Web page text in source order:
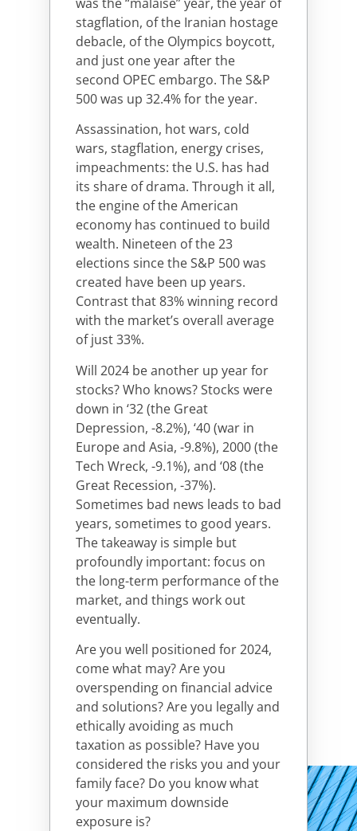
stagflation, of the Iranian hostage
debacle, of the Olympics boycott,
and just one year after the
second OPEC embargo. The S&P
500 was up 32.4% for the year.
Assassination, hot wars, cold
wars, stagflation, energy crises,
impeachments: the U.S. has had
its share of drama. Through it all,
the engine of the American
economy has continued to build
wealth. Nineteen of the 23
elections since the S&P 500 was
created have been up years.
Contrast that 83% winning record
with the market’s overall average
of just 33%.
Will 2024 be another up year for
stocks? Who knows? Stocks were
down in ‘32 (the Great
Depression, -8.2%), ‘40 (war in
Europe and Asia, -9.8%), 2000 (the
Tech Wreck, -9.1%), and ‘08 (the
Great Recession, -37%).
Sometimes bad news leads to bad
years, sometimes to good years.
The takeaway is simple but
profoundly important: focus on
the long-term performance of the
market, and things work out
eventually.
Are you well positioned for 2024,
come what may? Are you
overspending on financial advice
and solutions? Are you legally and
ethically avoiding as much
taxation as possible? Have you
considered the risks you and your
family face? Do you know what
your maximum downside
exposure is?